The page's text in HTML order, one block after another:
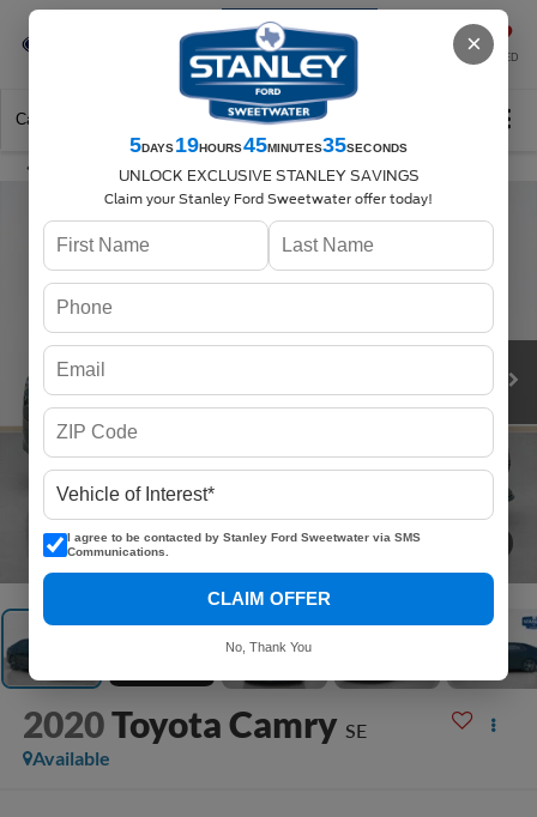
Se-Habla-Español
SAVED
Call Directions Search
2020Toyota Camry SE
Available
×
5DAYS19HOURS45MINUTES34SECONDS
UNLOCK EXCLUSIVE STANLEY SAVINGS
Claim your Stanley Ford Sweetwater offer today!
I agree to be contacted by Stanley Ford Sweetwater via SMS
Communications.
CLAIM OFFER
No, Thank You